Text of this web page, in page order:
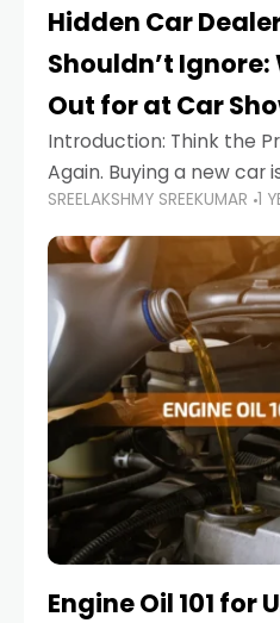
Hidden Car
Shouldn’t
Out for at Car
Introduction: Think the
Again. Buying a new car
when you're in a market
choices range from
cars
SREELAKSHMY SREEKUMAR 1
Engine Oil 101 for